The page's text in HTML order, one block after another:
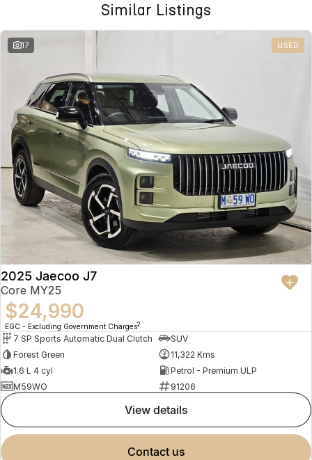
Similar Listings
17 USED
2025 Jaecoo J7
Core MY25
$24,990
EGC - Excluding Government Charges2
7 SP Sports Automatic Dual Clutch
SUV
Forest Green
11,322 Kms
1.6 L 4 cyl
Petrol - Premium ULP
M59WO
91206
view details
contact us